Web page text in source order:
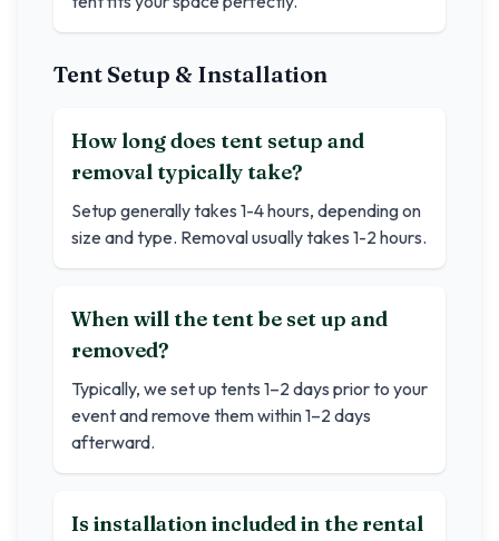
Tent Setup & Installation
How long does tent setup and
removal typically take?
Setup generally takes 1-4 hours, depending on
size and type. Removal usually takes 1-2 hours.
When will the tent be set up and
removed?
Typically, we set up tents 1–2 days prior to your
event and remove them within 1–2 days
afterward.
Is installation included in the rental